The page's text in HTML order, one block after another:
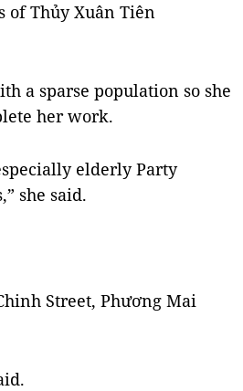
of Thủy Xuân Tiên
a sparse population so she
her work.
elderly Party
she said.
Street, Phương Mai